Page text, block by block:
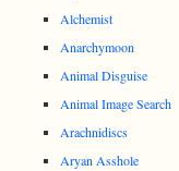
Alchemist
Anarchymoon
Animal Disguise
Animal Image Search
Arachnidiscs
Aryan Asshole